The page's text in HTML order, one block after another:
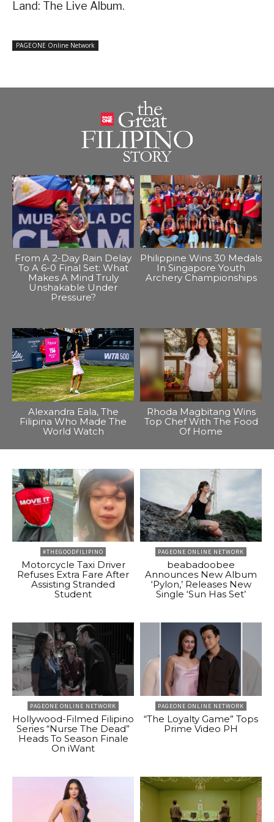
Land: The Live Album.
PAGEONE Online Network
From A 2-Day Rain Delay
To A 6-0 Final Set: What
Makes A Mind Truly
Unshakable Under
Pressure?
Philippine Wins 30 Medals
In Singapore Youth
Archery Championships
Alexandra Eala, The
Filipina Who Made The
World Watch
Rhoda Magbitang Wins
Top Chef With The Food
Of Home
#THEGOODFILIPINO
Motorcycle Taxi Driver
Refuses Extra Fare After
Assisting Stranded
Student
PAGEONE ONLINE NETWORK
beabadoobee
Announces New Album
‘Pylon,’ Releases New
Single ‘Sun Has Set’
PAGEONE ONLINE NETWORK
Hollywood-Filmed Filipino
Series “Nurse The Dead”
Heads To Season Finale
On iWant
PAGEONE ONLINE NETWORK
“The Loyalty Game” Tops
Prime Video PH